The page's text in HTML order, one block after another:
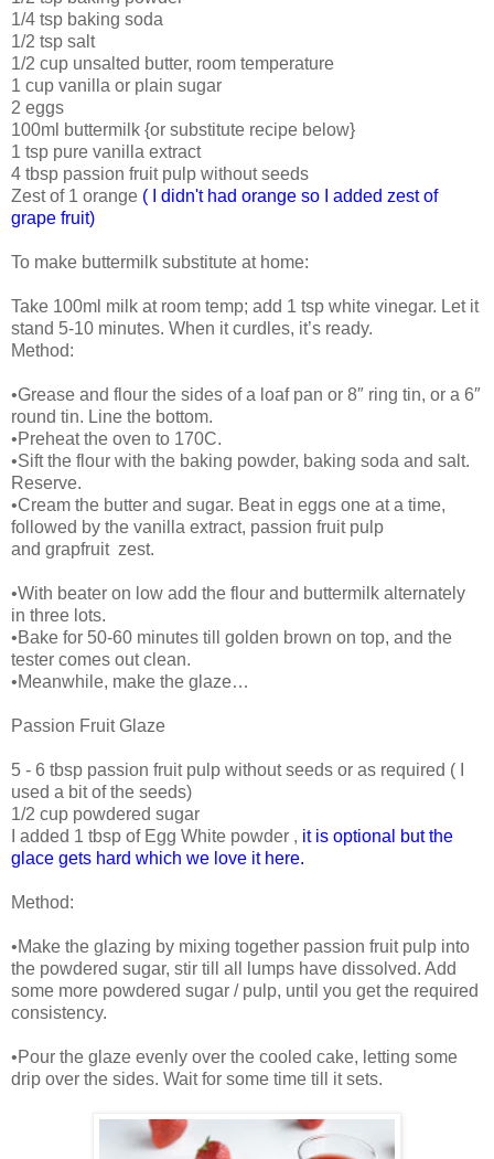
1/4 tsp baking soda
1/2 tsp salt
1/2 cup unsalted butter, room temperature
1 cup vanilla or plain sugar
2 eggs
100ml buttermilk {or substitute recipe below}
1 tsp pure vanilla extract
4 tbsp passion fruit pulp without seeds
Zest of 1 orange ( I didn't had orange so I added zest of
grape fruit)
To make buttermilk substitute at home:
Take 100ml milk at room temp; add 1 tsp white vinegar. Let it
stand 5-10 minutes. When it curdles, it’s ready.
Method:
•Grease and flour the sides of a loaf pan or 8″ ring tin, or a 6″
round tin. Line the bottom.
•Preheat the oven to 170C.
•Sift the flour with the baking powder, baking soda and salt.
Reserve.
•Cream the butter and sugar. Beat in eggs one at a time,
followed by the vanilla extract, passion fruit pulp
and grapfruit zest.
•With beater on low add the flour and buttermilk alternately
in three lots.
•Bake for 50-60 minutes till golden brown on top, and the
tester comes out clean.
•Meanwhile, make the glaze…
Passion Fruit Glaze
5 - 6 tbsp passion fruit pulp without seeds or as required ( I
used a bit of the seeds)
1/2 cup powdered sugar
I added 1 tbsp of Egg White powder , it is optional but the
glace gets hard which we love it here.
Method:
•Make the glazing by mixing together passion fruit pulp into
the powdered sugar, stir till all lumps have dissolved. Add
some more powdered sugar / pulp, until you get the required
consistency.
•Pour the glaze evenly over the cooled cake, letting some
drip over the sides. Wait for some time till it sets.